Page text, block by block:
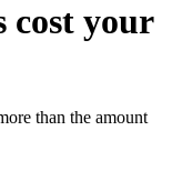
cost your
than the amount